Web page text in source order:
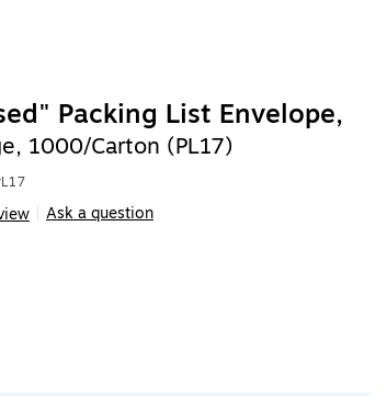
Packing List Envelope,
1000/Carton (PL17)
Ask a question